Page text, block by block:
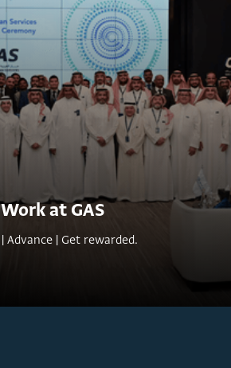
Work at GAS
Advance Get rewarded.